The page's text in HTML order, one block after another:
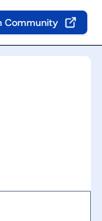
Community